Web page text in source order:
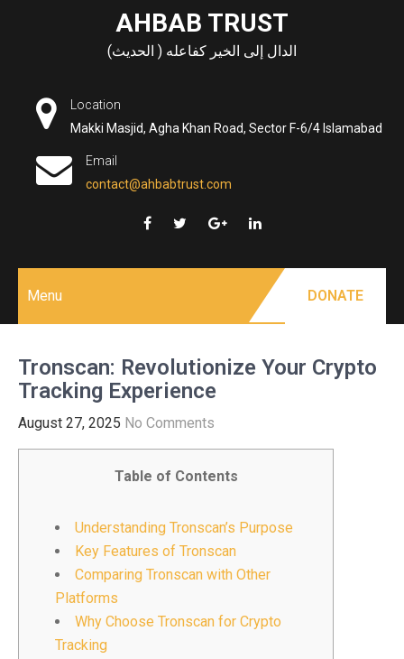
AHBAB TRUST
الدال إلى الخير كفاعله ( الحديث)
Location
Makki Masjid, Agha Khan Road, Sector F-6/4 Islamabad
Email
contact@ahbabtrust.com
Menu DONATE
Tronscan: Revolutionize Your Crypto
Tracking Experience
August 27, 2025 No Comments
Table of Contents
Understanding Tronscan’s Purpose
Key Features of Tronscan
Comparing Tronscan with Other
Platforms
Why Choose Tronscan for Crypto
Tracking